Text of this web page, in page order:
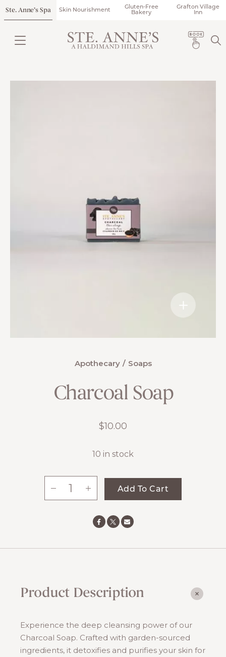
Ste. Anne’s Spa Skin Nourishment
Gluten-Free
Bakery
Grafton Village
Inn
Apothecary Soaps
Charcoal Soap
$10.00
10 in stock
Charcoal
Add To Cart
Product Description
Experience the deep cleansing power of our
Charcoal Soap. Crafted with garden-sourced
ingredients, it detoxifies and purifies your skin for